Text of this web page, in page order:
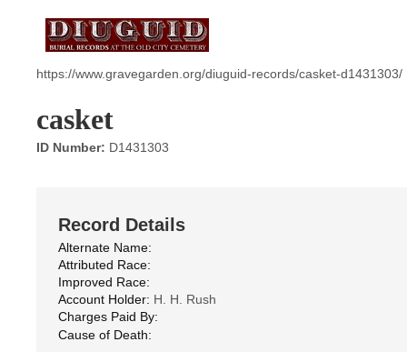
https://www.gravegarden.org/diuguid-records/casket-d1431303/
casket
ID Number: D1431303
Record Details
Alternate Name:
Attributed Race:
Improved Race:
Account Holder: H. H. Rush
Charges Paid By:
Cause of Death: